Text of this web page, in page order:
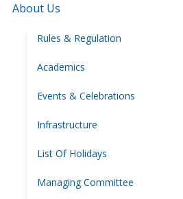
About Us
Rules & Regulation
Academics
Events & Celebrations
Infrastructure
List Of Holidays
Managing Committee